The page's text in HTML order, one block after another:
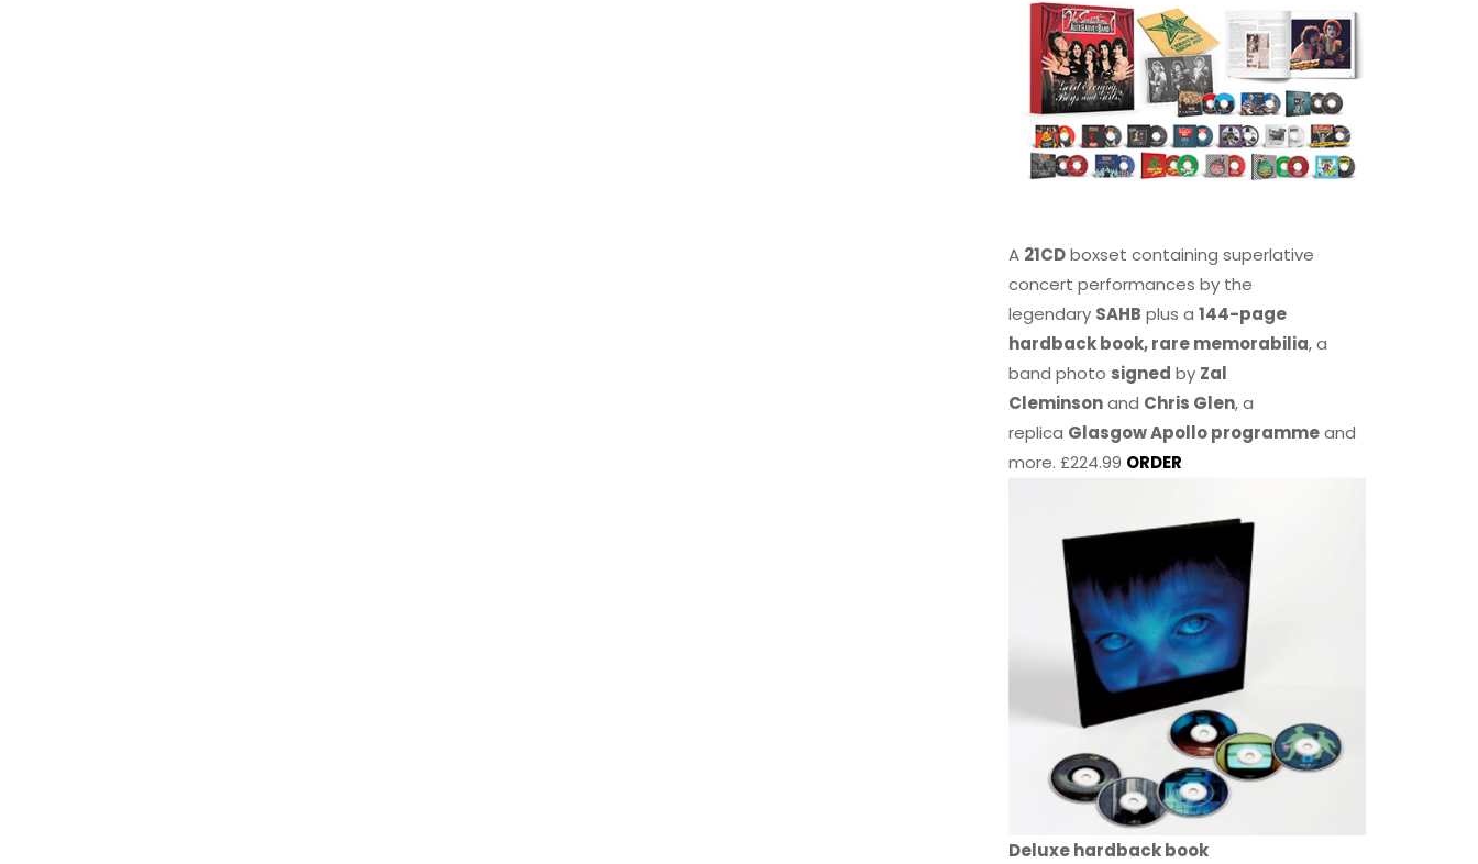
A 21CDboxset containing superlative
concert performances by the
legendary SAHB plus a144-page
hardback book, rare memorabilia, a
band photo signed by Zal
Cleminsonand Chris Glen, a
replica Glasgow Apollo programmeand
more. £224.99 ORDER
Deluxe hardback book